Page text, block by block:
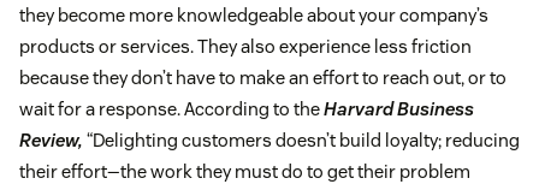
they become more knowledgeable about your company’s
products or services. They also experience less friction
because they don’t have to make an effort to reach out, or to
wait for a response. According to theHarvard Business
Review, “Delighting customers doesn’t build loyalty; reducing
their effort—the work they must do to get their problem